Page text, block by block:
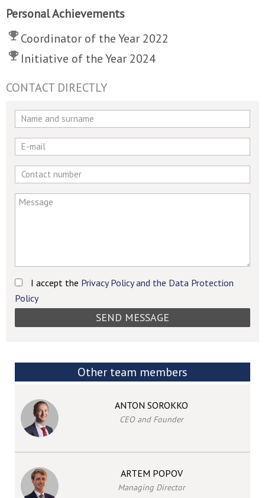
Personal Achievements
Coordinator of the Year 2022
Initiative of the Year 2024
CONTACT DIRECTLY
If
you
are
human,
ignore
this
field
I accept the Privacy Policy and the Data Protection
Policy
Other team members
ANTON SOROKKO
CEO and Founder
ARTEM POPOV
Managing Director